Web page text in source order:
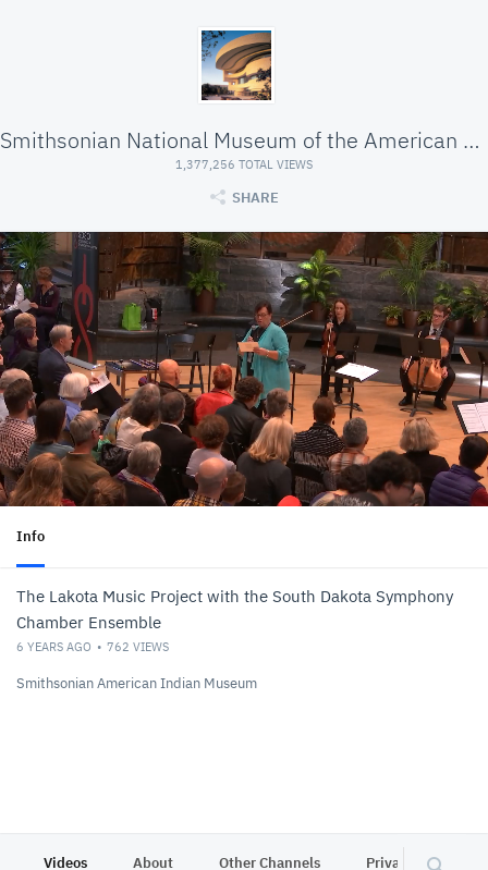
Smithsonian National Museum of the American Indian
1,377,256 TOTAL VIEWS
SHARE
Info
The Lakota Music Project with the South Dakota Symphony
Chamber Ensemble
6 YEARS AGO 762 VIEWS
Smithsonian American Indian Museum
Videos About Other Channels Privacy